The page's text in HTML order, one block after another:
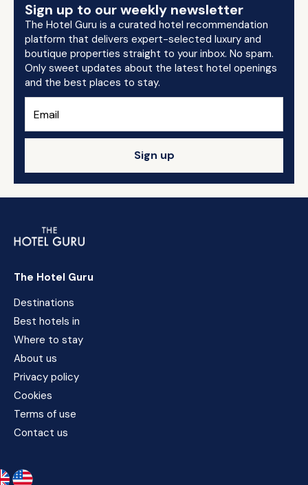
Sign up to our weekly newsletter
The Hotel Guru is a curated hotel recommendation
platform that delivers expert-selected luxury and
boutique properties straight to your inbox. No spam.
Only sweet updates about the latest hotel openings
and the best places to stay.
Sign up
The Hotel Guru
Destinations
Best hotels in
Where to stay
About us
Privacy policy
Cookies
Terms of use
Contact us